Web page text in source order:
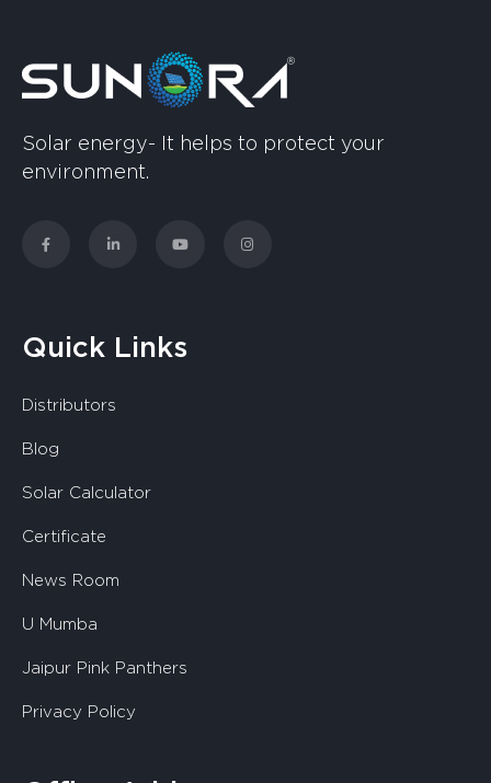
Solar energy- It helps to protect your
environment.
Quick Links
Distributors
Blog
Solar Calculator
Certificate
News Room
U Mumba
Jaipur Pink Panthers
Privacy Policy